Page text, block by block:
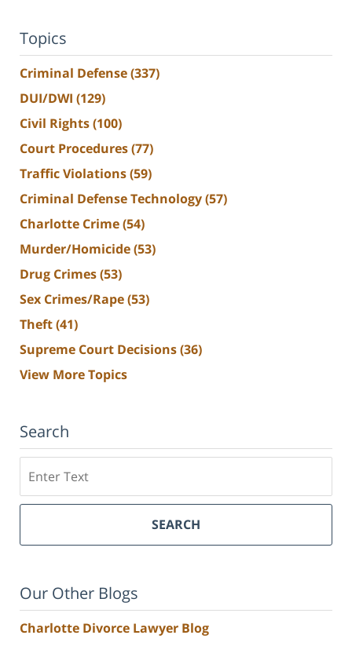
Topics
Criminal Defense(337)
DUI/DWI (129)
Civil Rights(100)
Court Procedures(77)
Traffic Violations(59)
Criminal Defense Technology(57)
Charlotte Crime(54)
Murder/Homicide(53)
Drug Crimes(53)
Sex Crimes/Rape(53)
Theft(41)
Supreme Court Decisions(36)
View More Topics
Search
SEARCH
Our Other Blogs
Charlotte Divorce Lawyer Blog